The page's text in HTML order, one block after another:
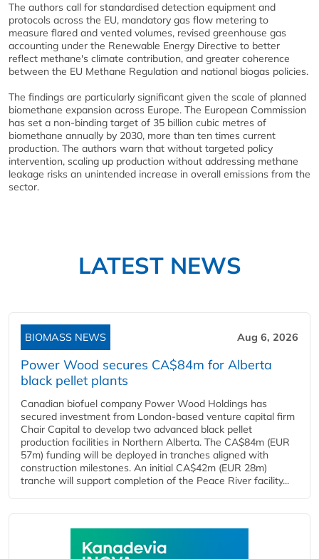
The authors call for standardised detection equipment and
protocols across the EU, mandatory gas flow metering to
measure flared and vented volumes, revised greenhouse gas
accounting under the Renewable Energy Directive to better
reflect methane's climate contribution, and greater coherence
between the EU Methane Regulation and national biogas policies.
The findings are particularly significant given the scale of planned
biomethane expansion across Europe. The European Commission
has set a non-binding target of 35 billion cubic metres of
biomethane annually by 2030, more than ten times current
production. The authors warn that without targeted policy
intervention, scaling up production without addressing methane
leakage risks an unintended increase in overall emissions from the
sector.
LATEST NEWS
BIOMASS NEWS Aug 6, 2026
Power Wood secures CA$84m for Alberta
black pellet plants
Canadian biofuel company Power Wood Holdings has
secured investment from London-based venture capital firm
Chair Capital to develop two advanced black pellet
production facilities in Northern Alberta. The CA$84m (EUR
57m) funding will be deployed in tranches aligned with
construction milestones. An initial CA$42m (EUR 28m)
tranche will support completion of the Peace River facility...